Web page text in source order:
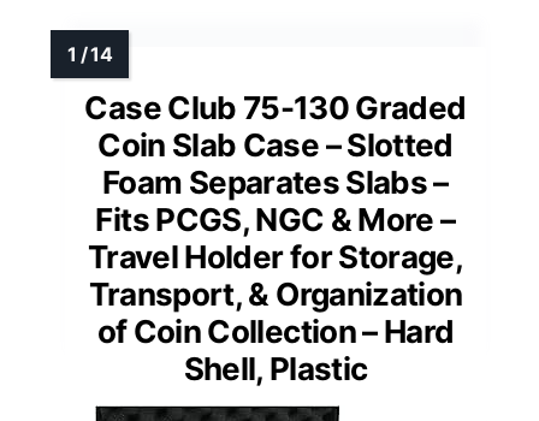
Case Club 75-130 Graded
Coin Slab Case – Slotted
Foam Separates Slabs –
Fits PCGS, NGC & More –
Travel Holder for Storage,
Transport, & Organization
of Coin Collection – Hard
Shell, Plastic